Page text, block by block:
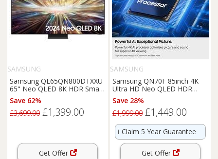
SAMSUNG
Samsung QE65QN800DTXXU
65" Neo QLED 8K HDR Smart
TV
Save 62%
£3,699.00 £1,399.00
Get Offer
SAMSUNG
Samsung QN70F 85inch 4K
Ultra HD Neo QLED HDR
Smart TV - QE85QN70F
Save 28%
£1,999.00 £1,449.00
ℹ️ Claim 5 Year Guarantee
Get Offer